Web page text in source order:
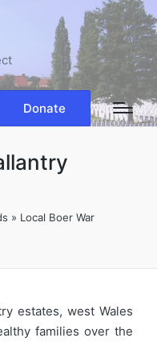
Donate
» Local Boer War
estates, west Wales
families over the